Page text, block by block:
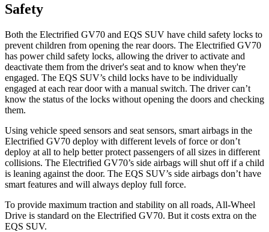
Safety
Both the Electrified GV70 and EQS SUV have child safety locks to
prevent children from opening the rear doors. The Electrified GV70
has power child safety locks, allowing the driver to activate and
deactivate them from the driver's seat and to know when they're
engaged. The EQS SUV’s child locks have to be individually
engaged at each rear door with a manual switch. The driver can’t
know the status of the locks without opening the doors and checking
them.
Using vehicle speed sensors and seat sensors, smart airbags in the
Electrified GV70 deploy with different levels of force or don’t
deploy at all to help better protect passengers of all sizes in different
collisions. The Electrified GV70’s side airbags will shut off if a child
is leaning against the door. The EQS SUV’s side airbags don’t have
smart features and will always deploy full force.
To provide maximum traction and stability on all roads, All-Wheel
Drive is standard on the Electrified GV70. But it costs extra on the
EQS SUV.